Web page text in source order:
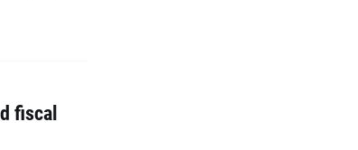
fiscal